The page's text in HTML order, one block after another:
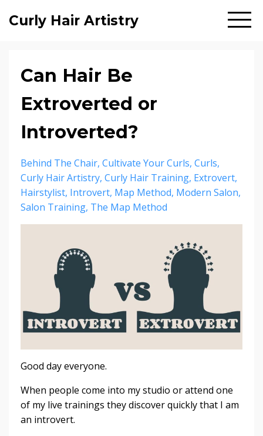
Curly Hair Artistry
Can Hair Be
Extroverted or
Introverted?
Behind The Chair Cultivate Your Curls Curls
Curly Hair Artistry Curly Hair Training Extrovert
Hairstylist Introvert Map Method Modern Salon
Salon Training The Map Method
Good day everyone.
When people come into my studio or attend one
of my live trainings they discover quickly that I am
an introvert.